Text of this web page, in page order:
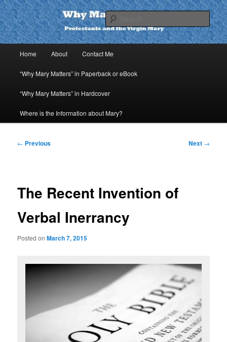
Skip
to
primary
contentWhy Mary Matters
Home About Contact Me
“Why Mary Matters” in Paperback or eBook
“Why Mary Matters” in Hardcover
Where is the Information about Mary?
Post
← Previous Next →
The Recent Invention of
Verbal Inerrancy
Posted onMarch 7, 2015